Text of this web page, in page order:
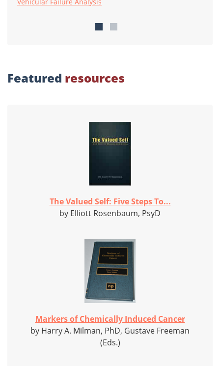
Featured resources
The Valued Self: Five Steps To...
by Elliott Rosenbaum, PsyD
Markers of Chemically Induced Cancer
by Harry A. Milman, PhD, Gustave Freeman
(Eds.)